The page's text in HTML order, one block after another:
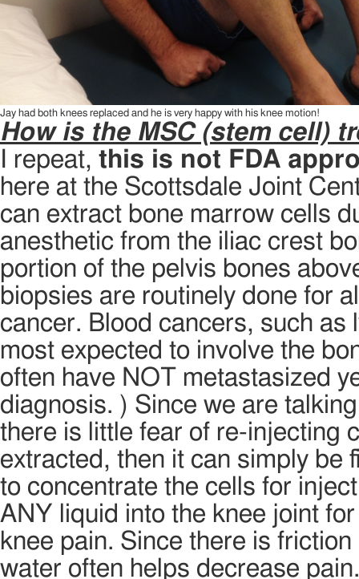
Jay had both knees replaced and he is very happy with his knee motion!
How is the MSC (stem cell)
I repeat, this is not FDA
here at the Scottsdale Joint
can extract bone marrow cells
anesthetic from the iliac crest
portion of the pelvis bones
biopsies are routinely done for
cancer. Blood cancers, such
most expected to involve the
often have NOT metastasized
diagnosis. ) Since we are
there is little fear of re-injecting
extracted, then it can simply be
to concentrate the cells for
ANY liquid into the knee joint
knee pain. Since there is
water often helps decrease